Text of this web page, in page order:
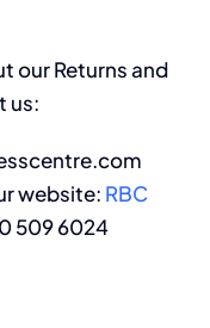
our Returns and
us:
website: RBC
509 6024